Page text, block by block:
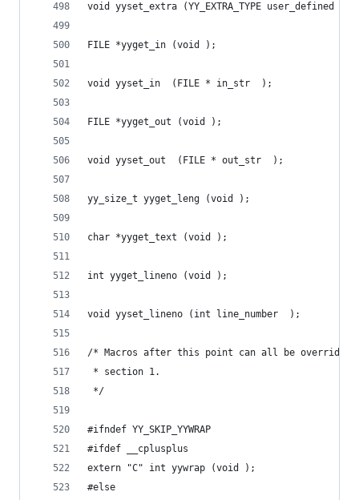
void yyset_extra (YY_EXTRA_TYPE user_defined  );
FILE *yyget_in (void );
void yyset_in  (FILE * in_str  );
FILE *yyget_out (void );
void yyset_out  (FILE * out_str  );
yy_size_t yyget_leng (void );
char *yyget_text (void );
int yyget_lineno (void );
void yyset_lineno (int line_number  );
/* Macros after this point can all be
* section 1.
*/
#ifndef YY_SKIP_YYWRAP
#ifdef __cplusplus
extern "C" int yywrap (void );
#else